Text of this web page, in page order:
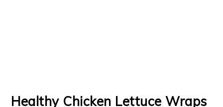
Healthy Chicken Lettuce Wraps